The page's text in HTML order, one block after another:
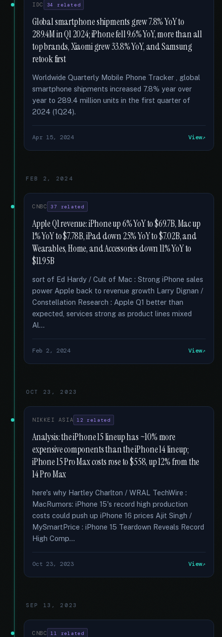
IDC 34 related
Global smartphone shipments grew 7.8% YoY to
289.4M in Q1 2024; iPhone fell 9.6% YoY, more than all
top brands, Xiaomi grew 33.8% YoY, and Samsung
retook first
Worldwide Quarterly Mobile Phone Tracker , global
smartphone shipments increased 7.8% year over
year to 289.4 million units in the first quarter of
2024 (1Q24).
Apr 15, 2024 View
FEB 2, 2024
CNBC 37 related
Apple Q1 revenue: iPhone up 6% YoY to $69.7B, Mac up
1% YoY to $7.78B, iPad down 25% YoY to $7.02B, and
Wearables, Home, and Accessories down 11% YoY to
$11.95B
sort of Ed Hardy / Cult of Mac : Strong iPhone sales
power Apple back to revenue growth Larry Dignan /
Constellation Research : Apple Q1 better than
expected, services strong as product lines mixed
Al...
Feb 2, 2024 View
OCT 23, 2023
NIKKEI ASIA 12 related
Analysis: the iPhone 15 lineup has ~10% more
expensive components than the iPhone 14 lineup;
iPhone 15 Pro Max costs rose to $558, up 12% from the
14 Pro Max
here's why Hartley Charlton / WRAL TechWire :
MacRumors: iPhone 15's record high production
costs could push up iPhone 16 prices Ajit Singh /
MySmartPrice : iPhone 15 Teardown Reveals Record
High Comp...
Oct 23, 2023 View
SEP 13, 2023
CNBC 11 related